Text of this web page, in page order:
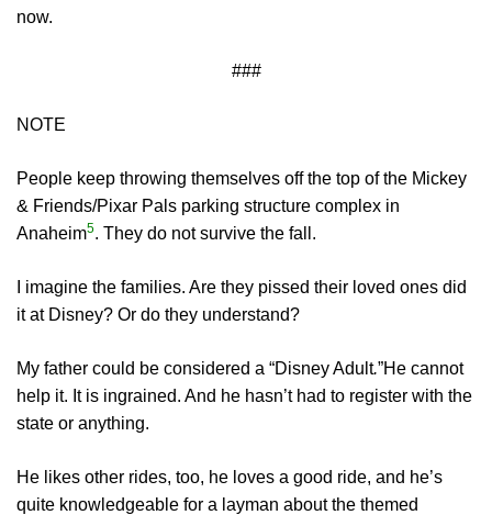
now.
###
NOTE
People keep throwing themselves off the top of the Mickey
& Friends/Pixar Pals parking structure complex in
Anaheim5. They do not survive the fall.
I imagine the families. Are they pissed their loved ones did
it at Disney? Or do they understand?
My father could be considered a “Disney Adult.”He cannot
help it. It is ingrained. And he hasn’t had to register with the
state or anything.
He likes other rides, too, he loves a good ride, and he’s
quite knowledgeable for a layman about the themed